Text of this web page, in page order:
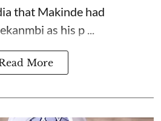
that Makinde had
as his p ...
More